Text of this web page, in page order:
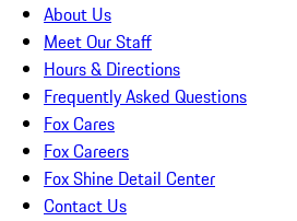
About Us
Meet Our Staff
Hours & Directions
Frequently Asked Questions
Fox Cares
Fox Careers
Fox Shine Detail Center
Contact Us